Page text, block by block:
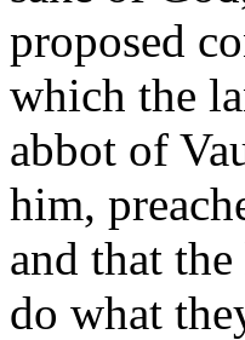
proposed
which the
abbot of
him,
and that
do what